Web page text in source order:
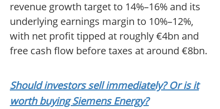
revenue growth target to 14%–16% and its
underlying earnings margin to 10%–12%,
with net profit tipped at roughly €4bn and
free cash flow before taxes at around €8bn.
Should investors sell immediately? Or is it
worth buying Siemens Energy?